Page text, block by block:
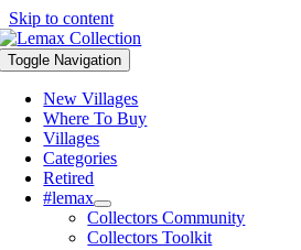
Skip to content
Toggle Navigation
New Villages
Where To Buy
Villages
Categories
Retired
#lemax
Collectors Community
Collectors Toolkit